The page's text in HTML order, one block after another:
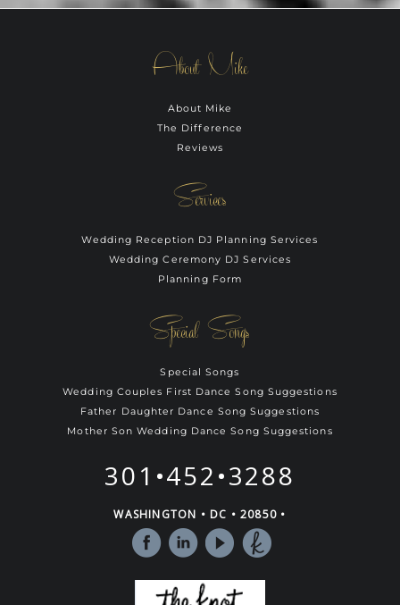
About Mike
About Mike
The Difference
Reviews
Services
Wedding Reception DJ Planning Services
Wedding Ceremony DJ Services
Planning Form
Special Songs
Special Songs
Wedding Couples First Dance Song Suggestions
Father Daughter Dance Song Suggestions
Mother Son Wedding Dance Song Suggestions
301•452•3288
WASHINGTON • DC • 20850 •